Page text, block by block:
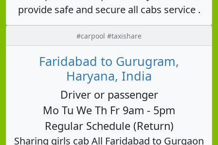
provide safe and secure all cabs service .
#carpool #taxishare
Faridabad to Gurugram,
Haryana, India
Driver or passenger
Mo Tu We Th Fr 9am - 5pm
Regular Schedule (Return)
Sharing girls cab All Faridabad to Gurgaon